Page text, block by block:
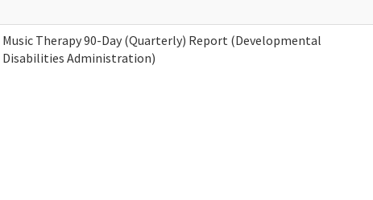
Music Therapy 90-Day (Quarterly) Report (Developmental
Disabilities Administration)